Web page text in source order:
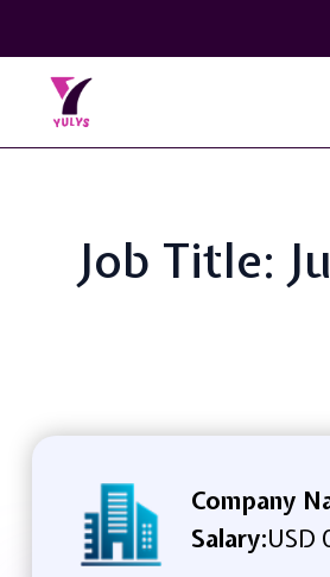
Job Title:
Company
Salary:USD